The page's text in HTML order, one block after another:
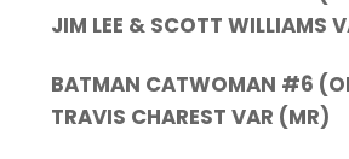
JIM LEE & SCOTT WILLIAMS
BATMAN CATWOMAN #6
TRAVIS CHAREST VAR (MR)